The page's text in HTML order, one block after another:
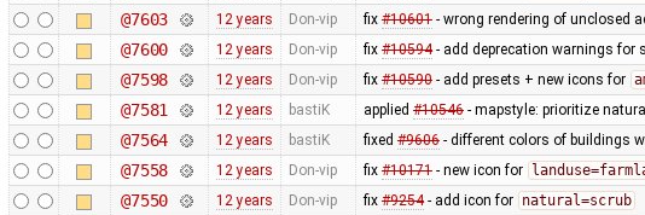
@7603 12 years Don-vip fix #10601- wrong rendering of unclosed
@7600 12 years Don-vip fix #10594- add deprecation warnings for
@7598 12 years Don-vip fix #10590- add presets + new icons for
@7581 12 years bastiK applied #10546- mapstyle: prioritize
@7564 12 years bastiK fixed #9606- different colors of buildings
@7558 12 years Don-vip fix #10171- new icon for
@7550 12 years Don-vip fix #9254- add icon for natural=scrub